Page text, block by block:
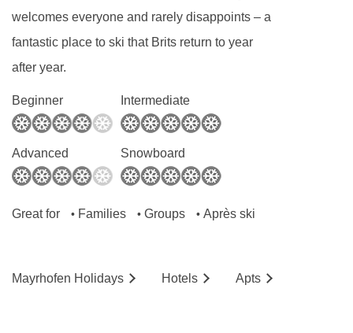
welcomes everyone and rarely disappoints – a
fantastic place to ski that Brits return to year
after year.
Beginner Intermediate
Advanced Snowboard
Great for • Families • Groups • Après ski
Mayrhofen Holidays Hotels Apts